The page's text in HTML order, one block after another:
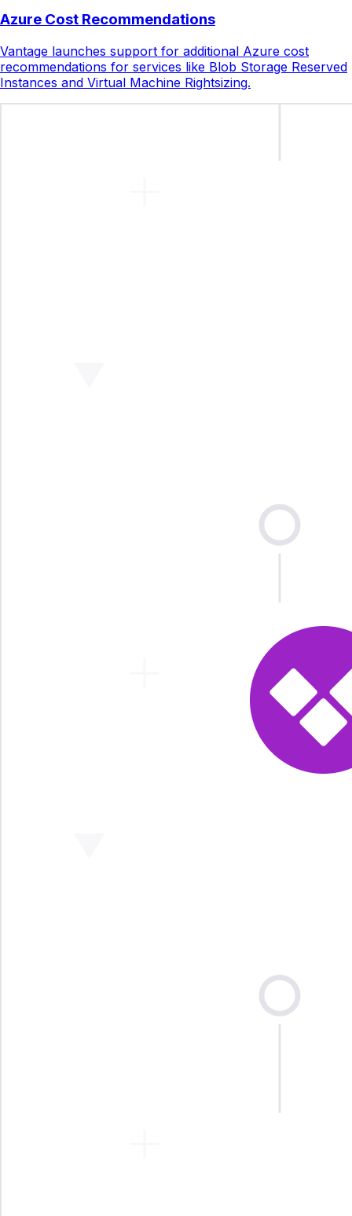
Azure Cost Recommendations
Vantage launches support for additional Azure cost
recommendations for services like Blob Storage Reserved
Instances and Virtual Machine Rightsizing.